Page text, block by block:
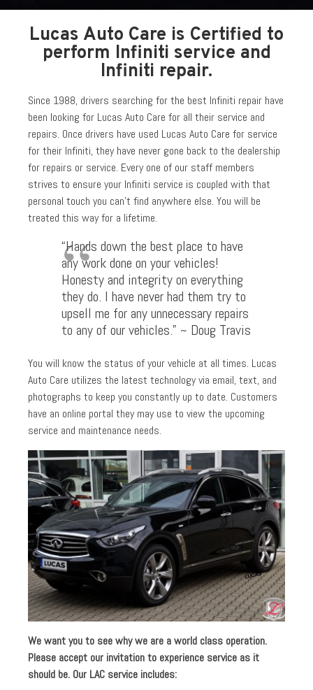
Lucas Auto Care is Certified to
perform Infiniti service and
Infiniti repair.
Since 1988, drivers searching for the best Infiniti repair have
been looking for Lucas Auto Care for all their service and
repairs. Once drivers have used Lucas Auto Care for service
for their Infiniti, they have never gone back to the dealership
for repairs or service. Every one of our staff members
strives to ensure your Infiniti service is coupled with that
personal touch you can’t find anywhere else. You will be
treated this way for a lifetime.
“Hands down the best place to have
any work done on your vehicles!
Honesty and integrity on everything
they do. I have never had them try to
upsell me for any unnecessary repairs
to any of our vehicles.” ~ Doug Travis
You will know the status of your vehicle at all times. Lucas
Auto Care utilizes the latest technology via email, text, and
photographs to keep you constantly up to date. Customers
have an online portal they may use to view the upcoming
service and maintenance needs.
We want you to see why we are a world class operation.
Please accept our invitation to experience service as it
should be. Our LAC service includes: